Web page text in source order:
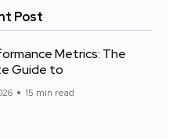
Post
Metrics: The
Guide to
15 min read